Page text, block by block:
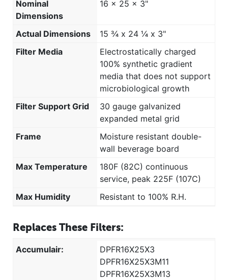
Nominal
Dimensions
16 x 25 x 3"
Actual Dimensions
15 ¾ x 24 ¼ x 3"
Filter Media
Electrostatically charged
100% synthetic gradient
media that does not support
microbiological growth
Filter Support Grid
30 gauge galvanized
expanded metal grid
Frame
Moisture resistant double-
wall beverage board
Max Temperature
180F (82C) continuous
service, peak 225F (107C)
Max Humidity
Resistant to 100% R.H.
Replaces These Filters:
Accumulair:
DPFR16X25X3
DPFR16X25X3M11
DPFR16X25X3M13